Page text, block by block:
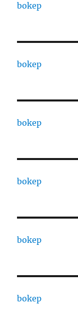
bokep
bokep
bokep
bokep
bokep
bokep